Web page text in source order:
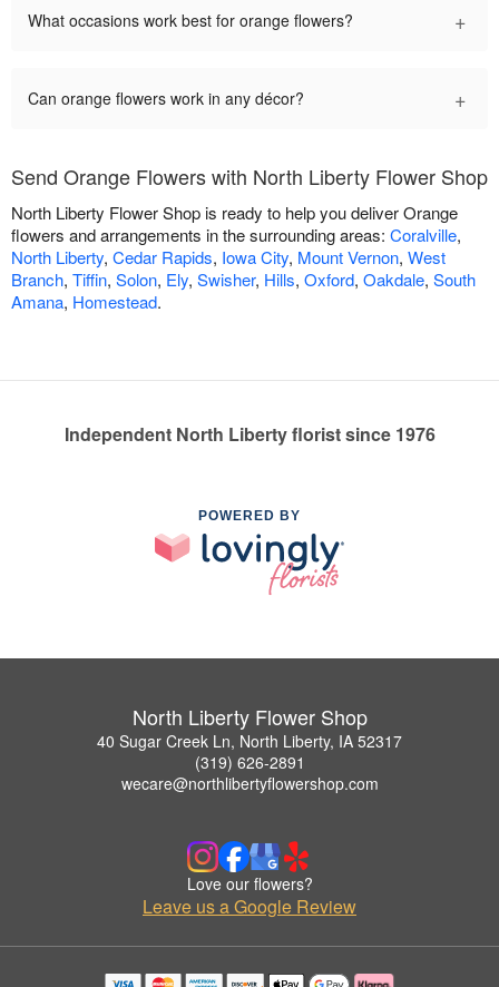
What occasions work best for orange flowers? +
Can orange flowers work in any décor? +
Send Orange Flowers with North Liberty Flower Shop
North Liberty Flower Shop is ready to help you deliver Orange
flowers and arrangements in the surrounding areas: Coralville,
North Liberty, Cedar Rapids, Iowa City, Mount Vernon, West
Branch, Tiffin, Solon, Ely, Swisher, Hills, Oxford, Oakdale, South
Amana, Homestead.
Independent North Liberty florist since 1976
POWERED BY
North Liberty Flower Shop
40 Sugar Creek Ln, North Liberty, IA 52317
(319) 626-2891
wecare@northlibertyflowershop.com
Love our flowers?
Leave us a Google Review